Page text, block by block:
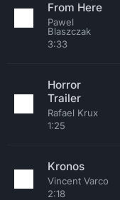
From Here
Pawel
Blaszczak
3:33
Horror
Trailer
Rafael Krux
1:25
Kronos
Vincent Varco
2:18